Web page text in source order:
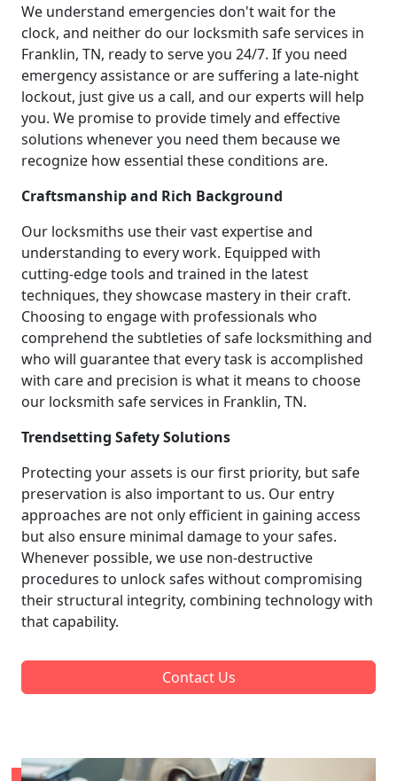
We understand emergencies don't wait for the
clock, and neither do our locksmith safe services in
Franklin, TN, ready to serve you 24/7. If you need
emergency assistance or are suffering a late-night
lockout, just give us a call, and our experts will help
you. We promise to provide timely and effective
solutions whenever you need them because we
recognize how essential these conditions are.
Craftsmanship and Rich Background
Our locksmiths use their vast expertise and
understanding to every work. Equipped with
cutting-edge tools and trained in the latest
techniques, they showcase mastery in their craft.
Choosing to engage with professionals who
comprehend the subtleties of safe locksmithing and
who will guarantee that every task is accomplished
with care and precision is what it means to choose
our locksmith safe services in Franklin, TN.
Trendsetting Safety Solutions
Protecting your assets is our first priority, but safe
preservation is also important to us. Our entry
approaches are not only efficient in gaining access
but also ensure minimal damage to your safes.
Whenever possible, we use non-destructive
procedures to unlock safes without compromising
their structural integrity, combining technology with
that capability.
Contact Us